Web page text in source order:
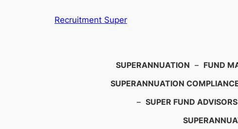
Recruitment Super
SUPERANNUATION – FUND
SUPERANNUATION
– SUPER FUND ADVISORS